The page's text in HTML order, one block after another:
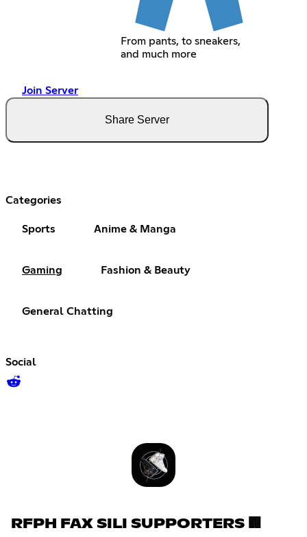
From pants, to sneakers,
and much more
Join Server
Share Server
Categories
Sports Anime & Manga
Gaming Fashion & Beauty
General Chatting
Social
RFPH FAX SILI SUPPORTERS 🏢